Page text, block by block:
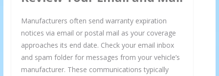
Manufacturers often send warranty expiration
notices via email or postal mail as your coverage
approaches its end date. Check your email inbox
and spam folder for messages from your vehicle’s
manufacturer. These communications typically